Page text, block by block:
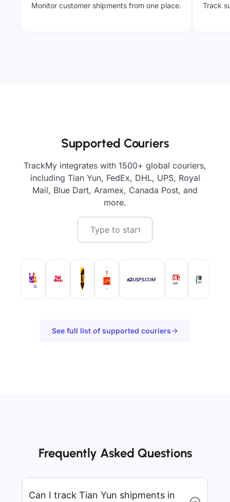
Monitor customer shipments from one place. Track
Supported Couriers
TrackMy integrates with 1500+ global couriers,
including Tian Yun, FedEx, DHL, UPS, Royal
Mail, Blue Dart, Aramex, Canada Post, and
more.
See full list of supported couriers
Frequently Asked Questions
Can I track Tian Yun shipments in